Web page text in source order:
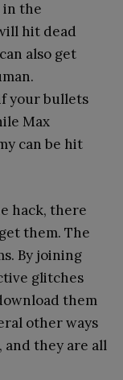
in the
hit dead
also get
your bullets
Max
can be hit
hack, there
them. The
By joining
glitches
them
other ways
and they are all